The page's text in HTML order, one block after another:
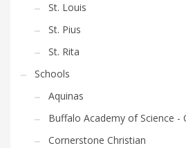
St. Louis
St. Pius
St. Rita
Schools
Aquinas
Buffalo Academy of Science -
Cornerstone Christian